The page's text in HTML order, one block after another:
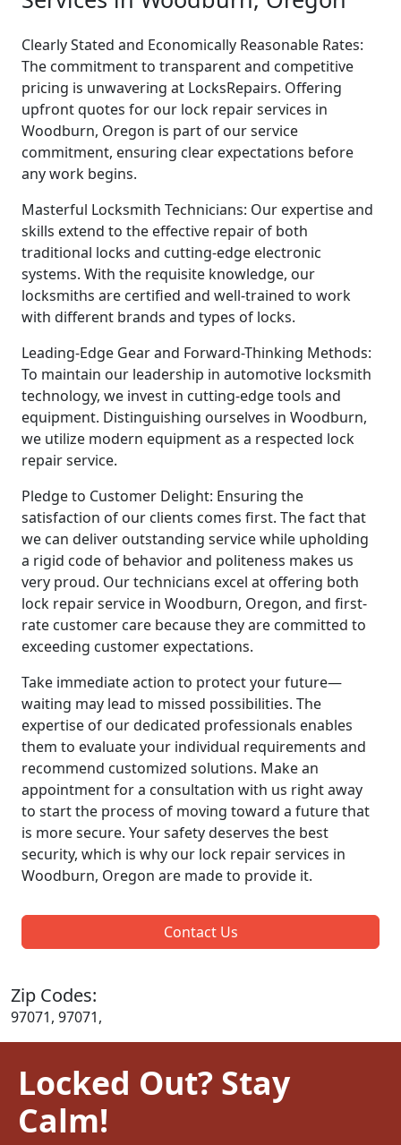
Clearly Stated and Economically Reasonable Rates:
The commitment to transparent and competitive
pricing is unwavering at LocksRepairs. Offering
upfront quotes for our lock repair services in
Woodburn, Oregon is part of our service
commitment, ensuring clear expectations before
any work begins.
Masterful Locksmith Technicians: Our expertise and
skills extend to the effective repair of both
traditional locks and cutting-edge electronic
systems. With the requisite knowledge, our
locksmiths are certified and well-trained to work
with different brands and types of locks.
Leading-Edge Gear and Forward-Thinking Methods:
To maintain our leadership in automotive locksmith
technology, we invest in cutting-edge tools and
equipment. Distinguishing ourselves in Woodburn,
we utilize modern equipment as a respected lock
repair service.
Pledge to Customer Delight: Ensuring the
satisfaction of our clients comes first. The fact that
we can deliver outstanding service while upholding
a rigid code of behavior and politeness makes us
very proud. Our technicians excel at offering both
lock repair service in Woodburn, Oregon, and first-
rate customer care because they are committed to
exceeding customer expectations.
Take immediate action to protect your future—
waiting may lead to missed possibilities. The
expertise of our dedicated professionals enables
them to evaluate your individual requirements and
recommend customized solutions. Make an
appointment for a consultation with us right away
to start the process of moving toward a future that
is more secure. Your safety deserves the best
security, which is why our lock repair services in
Woodburn, Oregon are made to provide it.
Contact Us
Zip Codes:
97071, 97071,
Locked Out? Stay
Calm!